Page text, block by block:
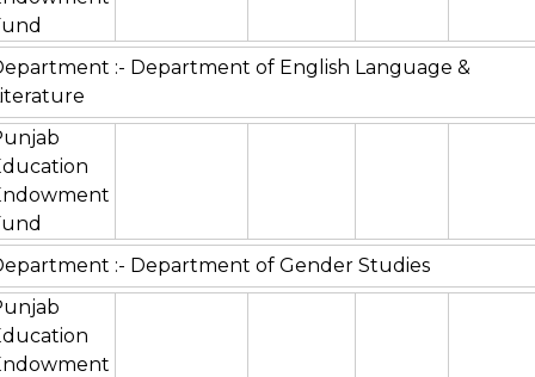
:- Department of English Language &
:- Department of Gender Studies